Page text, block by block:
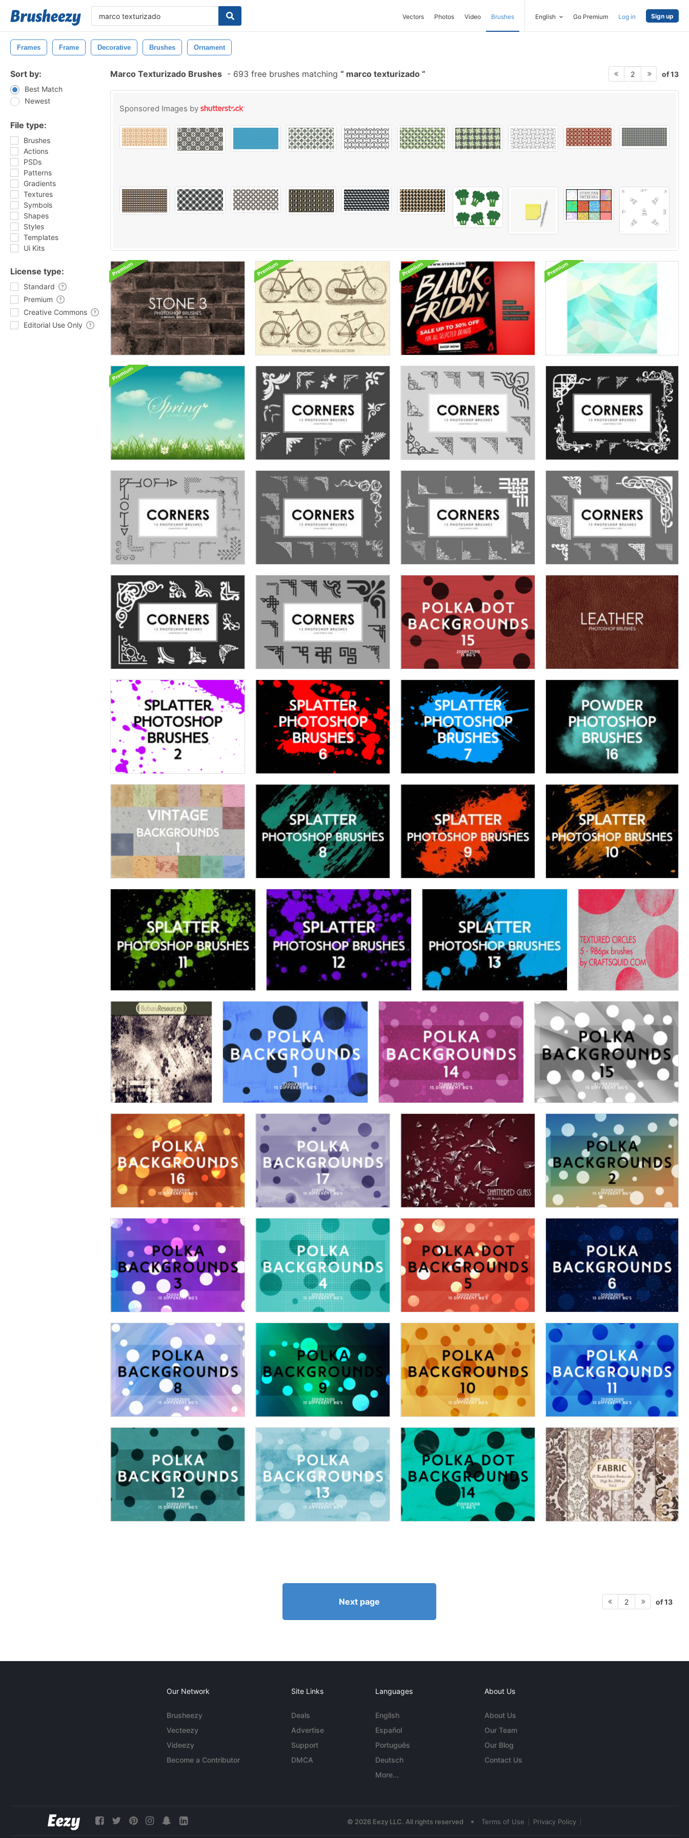
Vectors Photos Video Brushes English Go Premium Log in Sign up
Frames Frame Decorative Brushes Ornament
Sort by:
Best Match
Newest
File type:
Brushes
Actions
PSDs
Patterns
Gradients
Textures
Symbols
Shapes
Styles
Templates
Ui Kits
License type:
Standard
Premium
Creative Commons
Editorial Use Only
Marco Texturizado Brushes - 693 free brushes matching marco texturizado 2 of 13
Sponsored Images by
Next page 2 of 13
Our Network
Brusheezy
Vecteezy
Videezy
Become a Contributor
Site Links
Deals
Advertise
Support
DMCA
Languages
English
Español
Português
Deutsch
More...
About Us
About Us
Our Team
Our Blog
Contact Us
© 2026 Eezy LLC. All rights reserved • Terms of Use Privacy Policy